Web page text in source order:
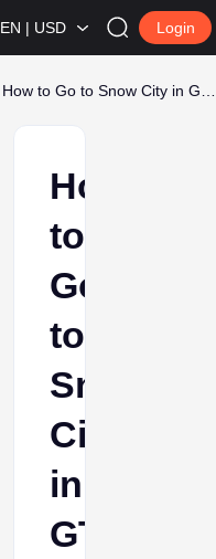
EN | USD Login
How
to
Go
to
Snow
City
in
GTA